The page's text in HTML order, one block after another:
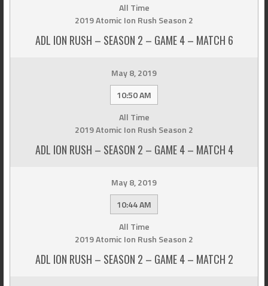
All Time
2019 Atomic Ion Rush Season 2
ADL ION RUSH – SEASON 2 – GAME 4 – MATCH 6
May 8, 2019
10:50 AM
All Time
2019 Atomic Ion Rush Season 2
ADL ION RUSH – SEASON 2 – GAME 4 – MATCH 4
May 8, 2019
10:44 AM
All Time
2019 Atomic Ion Rush Season 2
ADL ION RUSH – SEASON 2 – GAME 4 – MATCH 2